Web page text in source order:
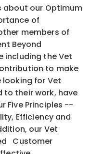
our Optimum
of
members of
Beyond
including the Vet
to make
looking for Vet
their work, have
Five Principles --
Efficiency and
our Vet
Customer